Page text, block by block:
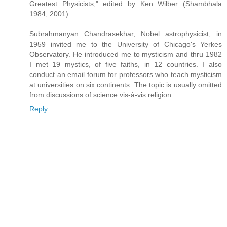
Greatest Physicists," edited by Ken Wilber (Shambhala
1984, 2001).
Subrahmanyan Chandrasekhar, Nobel astrophysicist, in
1959 invited me to the University of Chicago's Yerkes
Observatory. He introduced me to mysticism and thru 1982
I met 19 mystics, of five faiths, in 12 countries. I also
conduct an email forum for professors who teach mysticism
at universities on six continents. The topic is usually omitted
from discussions of science vis-à-vis religion.
Reply